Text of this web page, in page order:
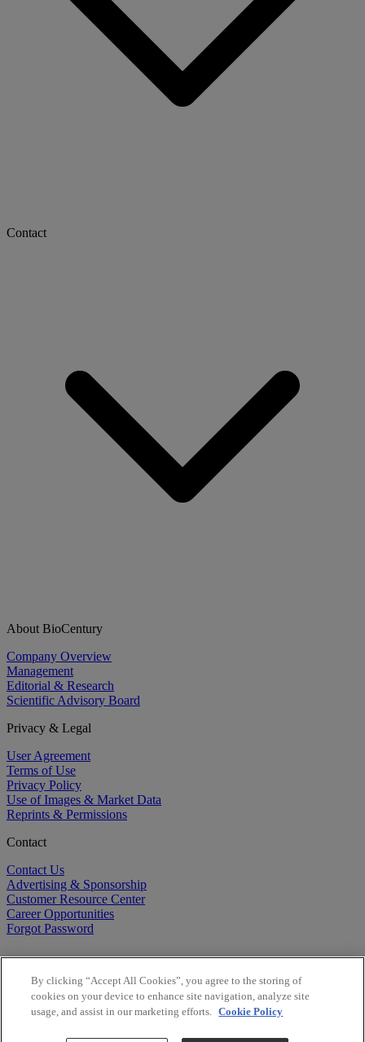
Contact
About BioCentury
Company Overview
Management
Editorial & Research
Scientific Advisory Board
Privacy & Legal
User Agreement
Terms of Use
Privacy Policy
Use of Images & Market Data
Reprints & Permissions
Contact
Contact Us
Advertising & Sponsorship
Customer Resource Center
Career Opportunities
Forgot Password
By clicking “Accept All Cookies”, you agree to the storing of
cookies on your device to enhance site navigation, analyze site
usage, and assist in our marketing efforts. Cookie Policy